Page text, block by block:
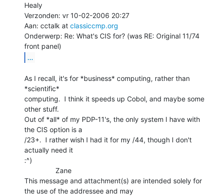
Healy
Verzonden: vr 10-02-2006 20:27
Aan: cctalk at classiccmp.org
Onderwerp: Re: What's CIS for? (was RE: Original 11/74
...
As I recall, it's for *business* computing, rather than
*scientific*
computing.  I think it speeds up Cobol, and maybe some
other stuff.
Out of *all* of my PDP-11's, the only system I have with
the CIS option is a
/23+.  I rather wish I had it for my /44, though I don't
actually need it
:^)
This message and attachment(s) are intended solely for
the use of the addressee and may